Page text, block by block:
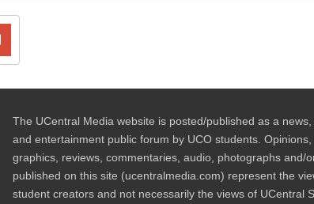
The UCentral Media website is posted/published as a
and entertainment public forum by UCO students. Opinions,
graphics, reviews, commentaries, audio, photographs and/
published on this site (ucentralmedia.com) represent the
student creators and not necessarily the views of UCentral